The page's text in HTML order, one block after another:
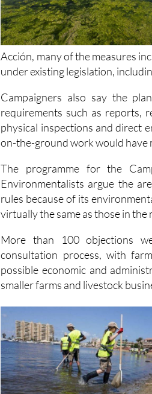
Acción, many of the measures
under existing legislation,
Campaigners also say the
physical inspections and direct
on-the-ground work would have
The programme for the
rules because of its
virtually the same as those in the
More than 100 objections
possible economic and
smaller farms and livestock